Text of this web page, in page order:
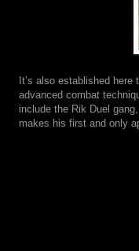
It’s also established
advanced combat
include the Rik Duel
makes his first and only